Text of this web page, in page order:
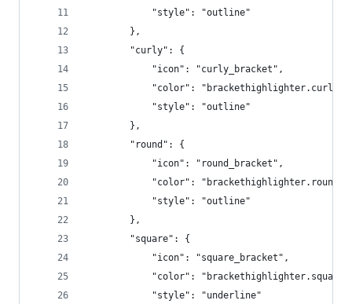
            "style": "outline"
        },
        "curly": {
            "icon": "curly_bracket",
            "color": "brackethighlighter.curly",
            "style": "outline"
        },
        "round": {
            "icon": "round_bracket",
            "color": "brackethighlighter.round",
            "style": "outline"
        },
        "square": {
            "icon": "square_bracket",
"color":
            "style": "underline"